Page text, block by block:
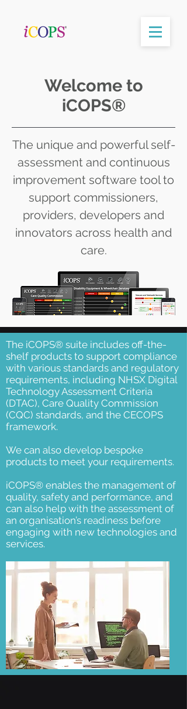
The iCOPS® suite includes off-the-
shelf products to support compliance
with various standards and regulatory
requirements, including NHSX Digital
Technology Assessment Criteria
(DTAC), Care Quality Commission
(CQC) standards, and the CECOPS
framework.
We can also develop bespoke
products to meet your requirements.
iCOPS® enables the management of
quality, safety and performance, and
can also help with the assessment of
an organisation’s readiness before
engaging with new technologies and
services.
Welcome to
iCOPS®
The unique and powerful self-
assessment and continuous
improvement software tool to
support commissioners,
providers, developers and
innovators across health and
care.